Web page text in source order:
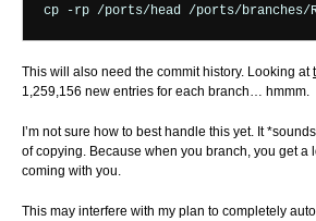
This will also need the commit history. Looking at
1,259,156 new entries for each branch… hmmm.
I’m not sure how to best handle this yet. It
of copying. Because when you branch, you get a
coming with you.
This may interfere with my plan to completely